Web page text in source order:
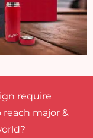
require
major &